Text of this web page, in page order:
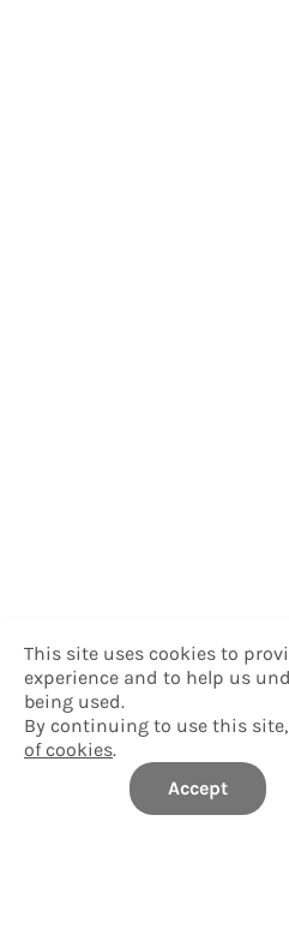
This site uses cookies to
experience and to help us
being used.
By continuing to use this
of cookies.
Accept